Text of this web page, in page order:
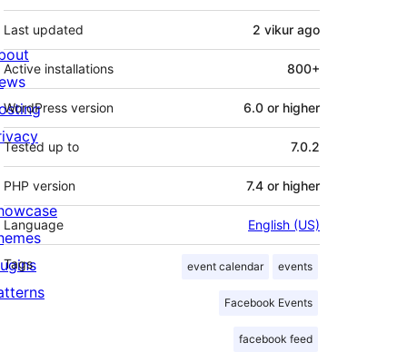
Last updated 2 vikur ago
Active installations 800+
WordPress version 6.0 or higher
Tested up to 7.0.2
PHP version 7.4 or higher
Language English (US)
Tags event calendar events
Facebook Events
facebook feed